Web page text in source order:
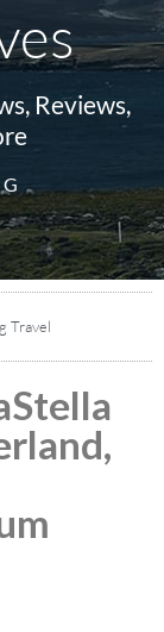
Reviews,
Travel